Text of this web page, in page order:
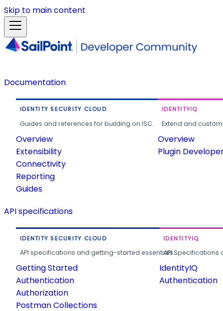
Skip to main content
Documentation
IDENTITY SECURITY CLOUD
Guides and references for building on ISC.
Overview
Extensibility
Connectivity
Reporting
Guides
IDENTITYIQ
Extend and
Overview
Plugin
API specifications
IDENTITY SECURITY CLOUD
API specifications and getting-started essentials.
Getting Started
Authentication
Authorization
Postman Collections
IDENTITYIQ
API
IdentityIQ
Authentication